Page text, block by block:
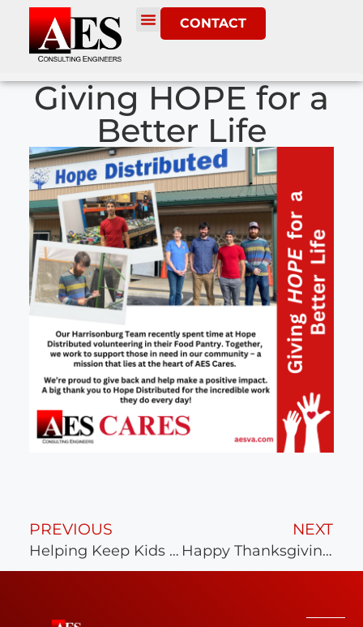
CONTACT
Giving HOPE for a
Better Life
PREVIOUS
Helping Keep Kids Healthy & Strong
NEXT
Happy Thanksgiving from AES